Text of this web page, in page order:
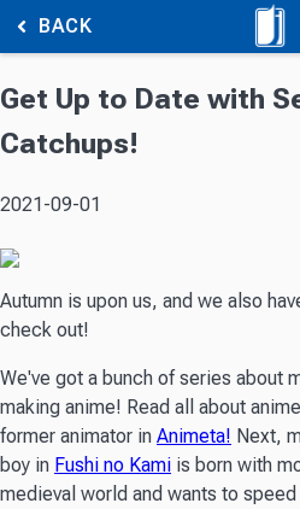
BACK
Get Up to Date with
Catchups!
2021-09-01
Autumn is upon us, and we also
check out!
We've got a bunch of series about
making anime! Read all about
former animator in Animeta! Next,
boy in Fushi no Kami is born with
medieval world and wants to